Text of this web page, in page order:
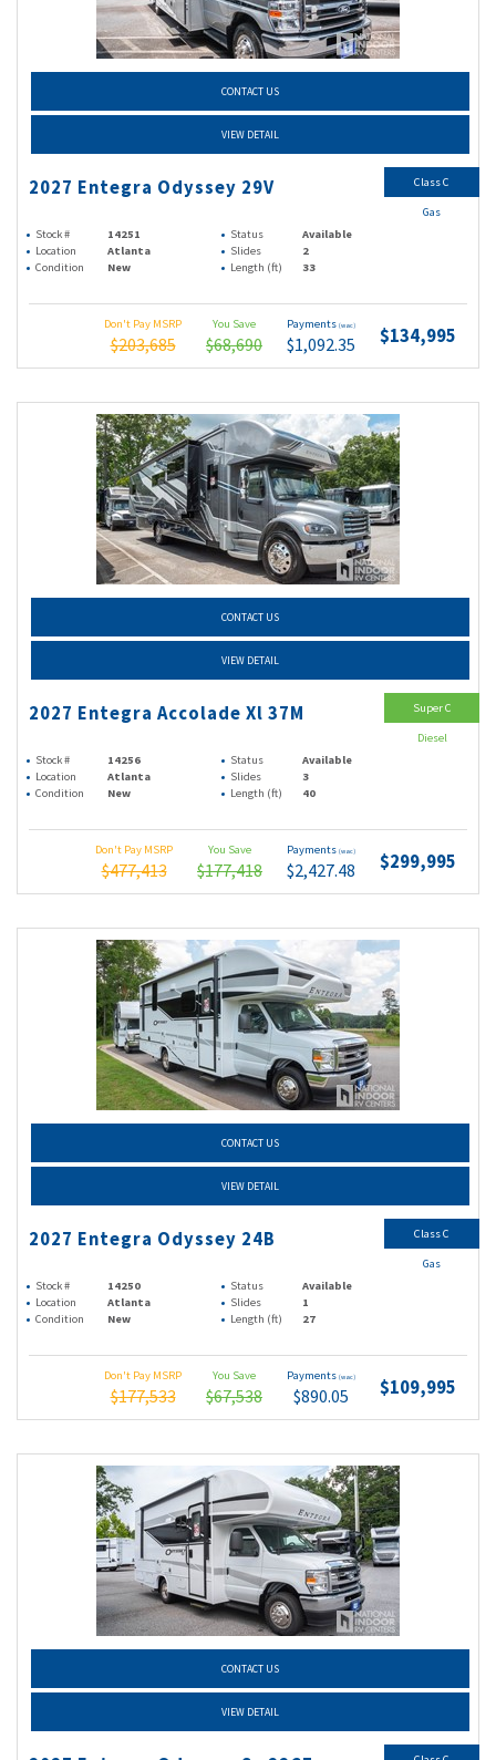
CONTACT US
VIEW DETAIL
2027 Entegra Odyssey 29V
Stock # 14251 Status
Available
Location
Atlanta Slides
2
Condition
New Length (ft) 33
Don't Pay MSRP
$203,685
You Save
$68,690
Payments (wac)
$1,092.35 $134,995
Class C
Gas
CONTACT US
VIEW DETAIL
2027 Entegra Accolade Xl 37M
Stock # 14256 Status
Available
Location
Atlanta Slides
3
Condition
New Length (ft) 40
Don't Pay MSRP
$477,413
You Save
$177,418
Payments (wac)
$2,427.48 $299,995
Super C
Diesel
CONTACT US
VIEW DETAIL
2027 Entegra Odyssey 24B
Stock # 14250 Status
Available
Location
Atlanta Slides
1
Condition
New Length (ft) 27
Don't Pay MSRP
$177,533
You Save
$67,538
Payments (wac)
$890.05 $109,995
Class C
Gas
CONTACT US
VIEW DETAIL